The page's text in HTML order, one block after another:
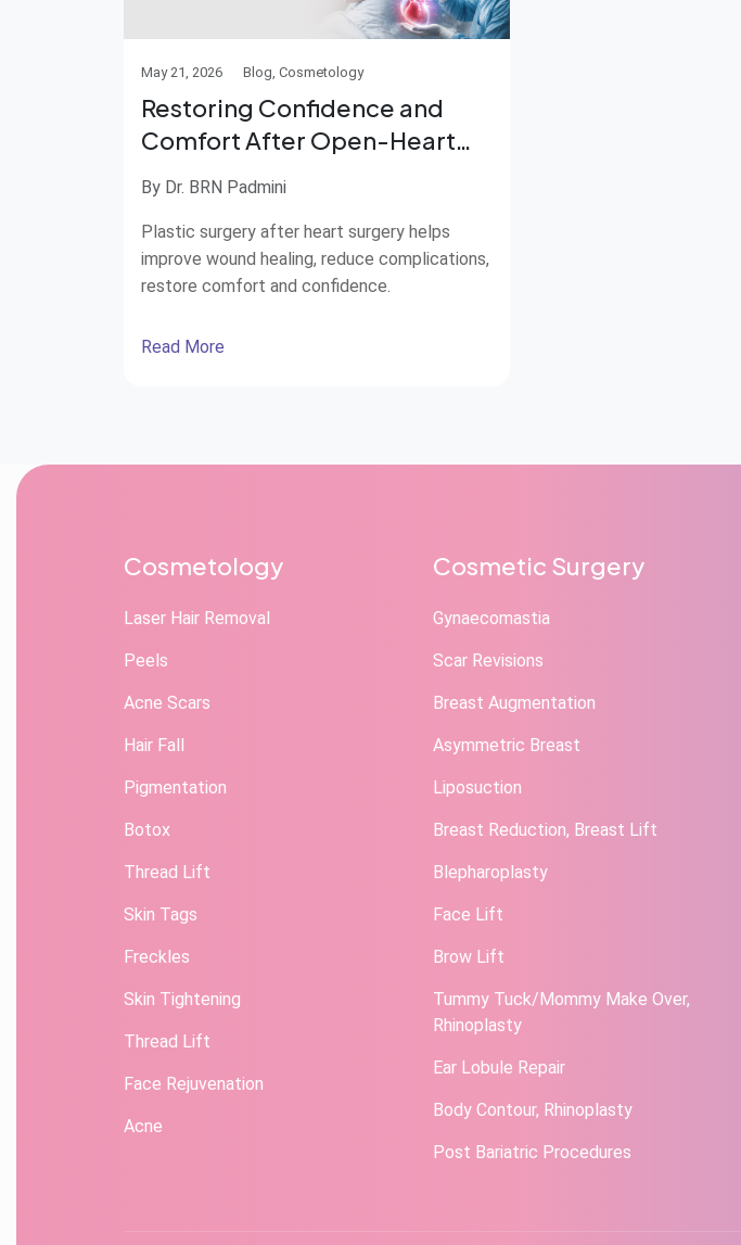
May 21, 2026 Blog, Cosmetology
Restoring Confidence and
Comfort After Open-Heart
Surgery
By Dr. BRN Padmini
Plastic surgery after heart surgery helps
improve wound healing, reduce complications,
restore comfort and confidence.
Read More
Cosmetology
Laser Hair Removal
Peels
Acne Scars
Hair Fall
Pigmentation
Botox
Thread Lift
Skin Tags
Freckles
Skin Tightening
Thread Lift
Face Rejuvenation
Acne
Cosmetic Surgery
Gynaecomastia
Scar Revisions
Breast Augmentation
Asymmetric Breast
Liposuction
Breast Reduction, Breast Lift
Blepharoplasty
Face Lift
Brow Lift
Tummy Tuck/Mommy Make Over,
Rhinoplasty
Ear Lobule Repair
Body Contour, Rhinoplasty
Post Bariatric Procedures